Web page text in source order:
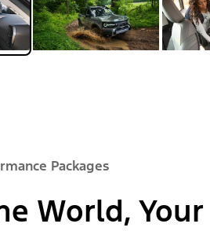
Packages
World, Your